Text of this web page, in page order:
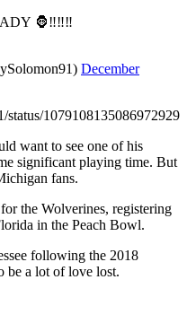
🦍‼️‼️‼️
December
1079108135086972929
want to see one of his
significant playing time. But
fans.
the Wolverines, registering
in the Peach Bowl.
following the 2018
be a lot of love lost.